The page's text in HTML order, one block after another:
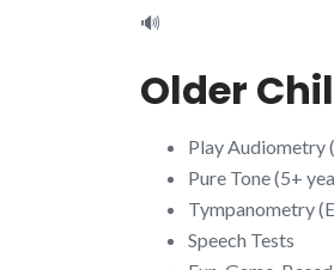
🔊
Older
Play Audiometry
Pure Tone (5+
Tympanometry
Speech Tests